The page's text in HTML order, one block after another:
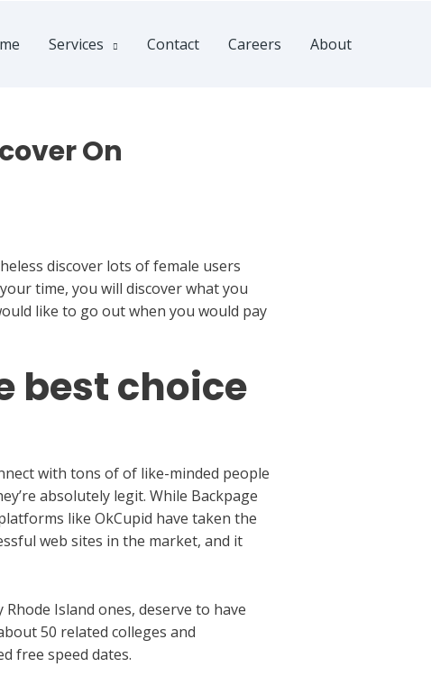
Services Contact Careers About
On
discover lots of female users
time, you will discover what you
like to go out when you would pay
best choice
with tons of of like-minded people
absolutely legit. While Backpage
like OkCupid have taken the
web sites in the market, and it
Island ones, deserve to have
50 related colleges and
free speed dates.